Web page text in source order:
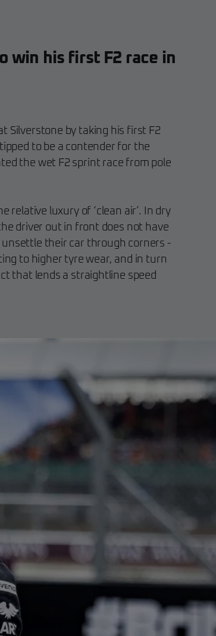
win his first F2 race in
Silverstone by taking his first F2
to be a contender for the
the wet F2 sprint race from pole
relative luxury of ‘clean air’. In dry
driver out in front does not have
their car through corners -
to higher tyre wear, and in turn
that lends a straightline speed